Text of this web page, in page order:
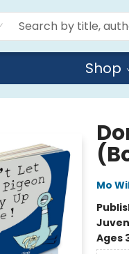
Shop
Mo
Ages